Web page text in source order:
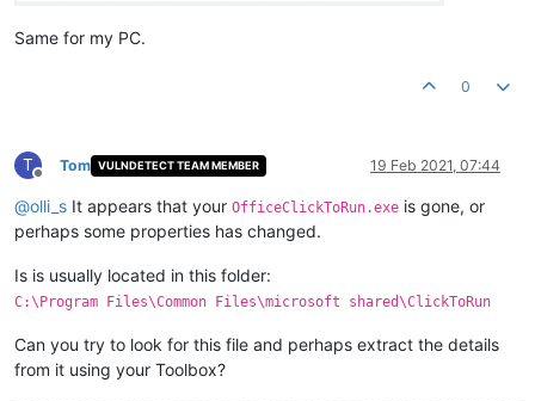
Same for my PC.
0
T
Offline
Tom VULNDETECT TEAM MEMBER 19 Feb 2021, 07:44
@olli_s It appears that your OfficeClickToRun.exe is gone, or
perhaps some properties has changed.
Is is usually located in this folder:
C:\Program Files\Common Files\microsoft shared\ClickToRun
Can you try to look for this file and perhaps extract the details
from it using your Toolbox?